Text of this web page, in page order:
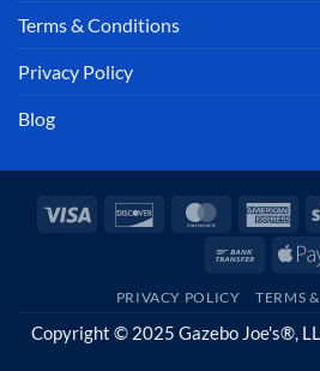
Terms & Conditions
Privacy Policy
Blog
Visa Discover MasterCard
Bank
PRIVACY POLICY TERMS
Copyright © 2025 Gazebo Joe's®,